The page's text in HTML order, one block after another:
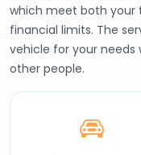
which meet both your
financial limits. The
vehicle for your needs
other people.